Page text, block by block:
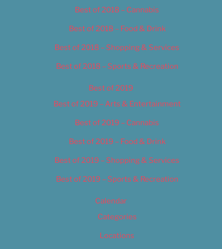
Best of 2018 – Cannabis
Best of 2018 – Food & Drink
Best of 2018 – Shopping & Services
Best of 2018 – Sports & Recreation
Best of 2019
Best of 2019 – Arts & Entertainment
Best of 2019 – Cannabis
Best of 2019 – Food & Drink
Best of 2019 – Shopping & Services
Best of 2019 – Sports & Recreation
Calendar
Categories
Locations